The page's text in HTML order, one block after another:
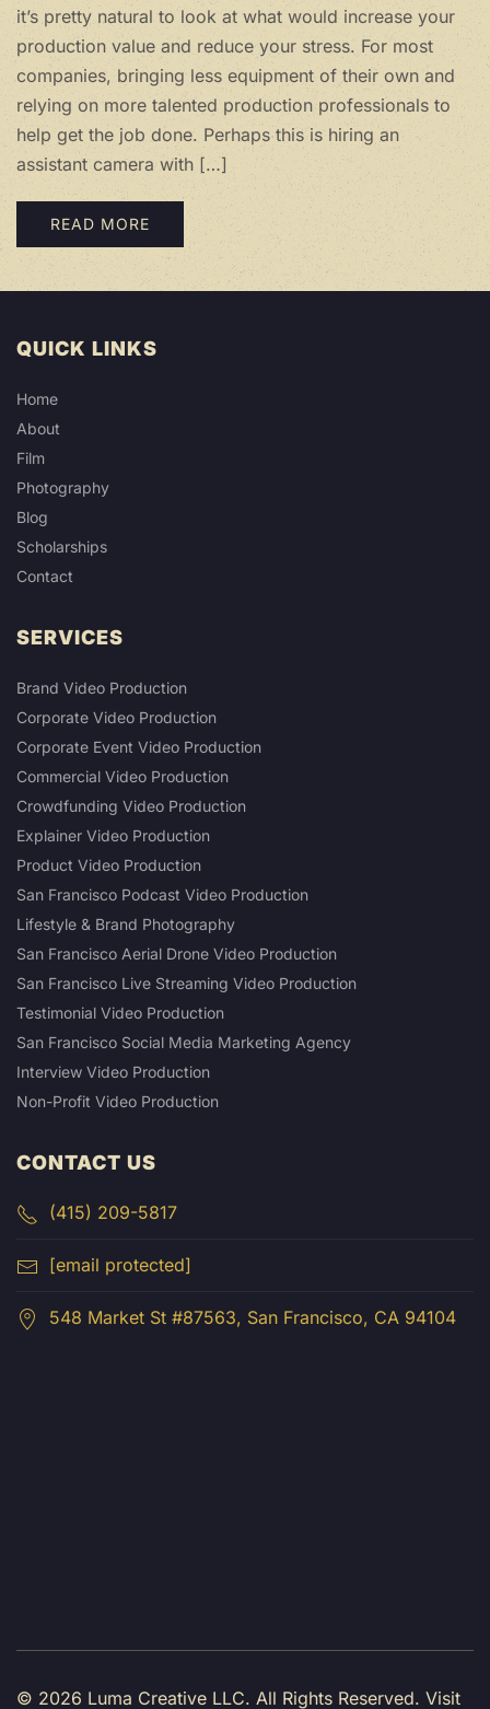
it’s pretty natural to look at what would increase your
production value and reduce your stress. For most
companies, bringing less equipment of their own and
relying on more talented production professionals to
help get the job done. Perhaps this is hiring an
assistant camera with […]
READ MORE
QUICK LINKS
Home
About
Film
Photography
Blog
Scholarships
Contact
SERVICES
Brand Video Production
Corporate Video Production
Corporate Event Video Production
Commercial Video Production
Crowdfunding Video Production
Explainer Video Production
Product Video Production
San Francisco Podcast Video Production
Lifestyle & Brand Photography
San Francisco Aerial Drone Video Production
San Francisco Live Streaming Video Production
Testimonial Video Production
San Francisco Social Media Marketing Agency
Interview Video Production
Non-Profit Video Production
CONTACT US
(415) 209-5817
[email protected]
548 Market St #87563, San Francisco, CA 94104
© 2026 Luma Creative LLC. All Rights Reserved. Visit